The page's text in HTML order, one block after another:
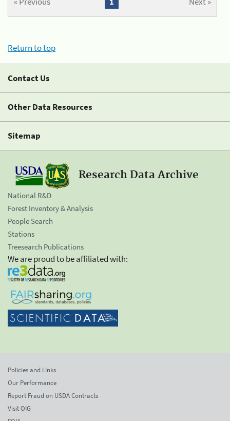
Return to top
Contact Us
Other Data Resources
Sitemap
Research Data Archive
National R&D
Forest Inventory & Analysis
People Search
Stations
Treesearch Publications
We are proud to be affiliated with:
Policies and Links
Our Performance
Report Fraud on USDA Contracts
Visit OIG